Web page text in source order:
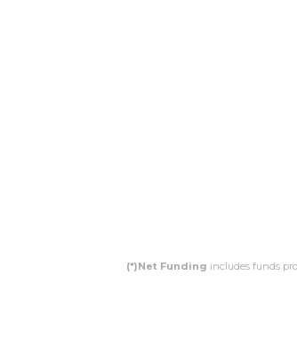
(*)Net Funding includes funds